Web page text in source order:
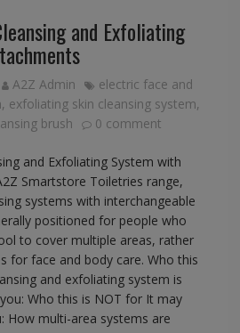
and Exfoliating
A2Z Admin
electric face and
, exfoliating skin cleansing system,
brush
0 comment
and Exfoliating System with
Smartstore Toiletries range,
systems with interchangeable
positioned for people who
to cover multiple areas, rather
for face and body care. Who this
and exfoliating system is
Who this is NOT for It may
How multi-area systems are